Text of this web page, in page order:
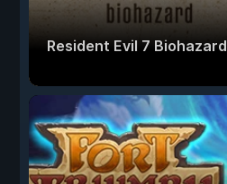
Resident Evil 7 Biohazard